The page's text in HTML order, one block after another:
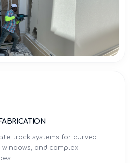
track systems for curved
and complex